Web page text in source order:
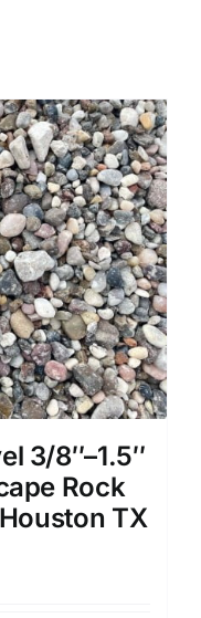
3/8″–1.5″
Rock
TX